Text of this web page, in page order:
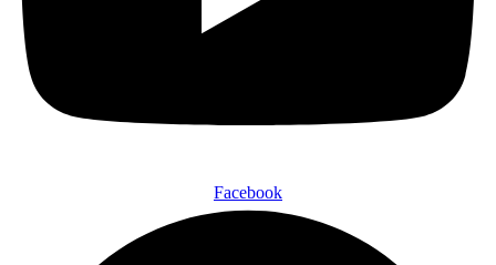
Facebook